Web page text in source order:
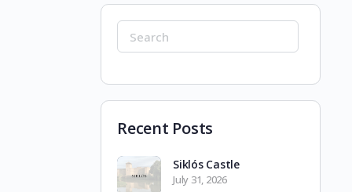
Search
for:
Recent Posts
Siklós Castle
July 31, 2026